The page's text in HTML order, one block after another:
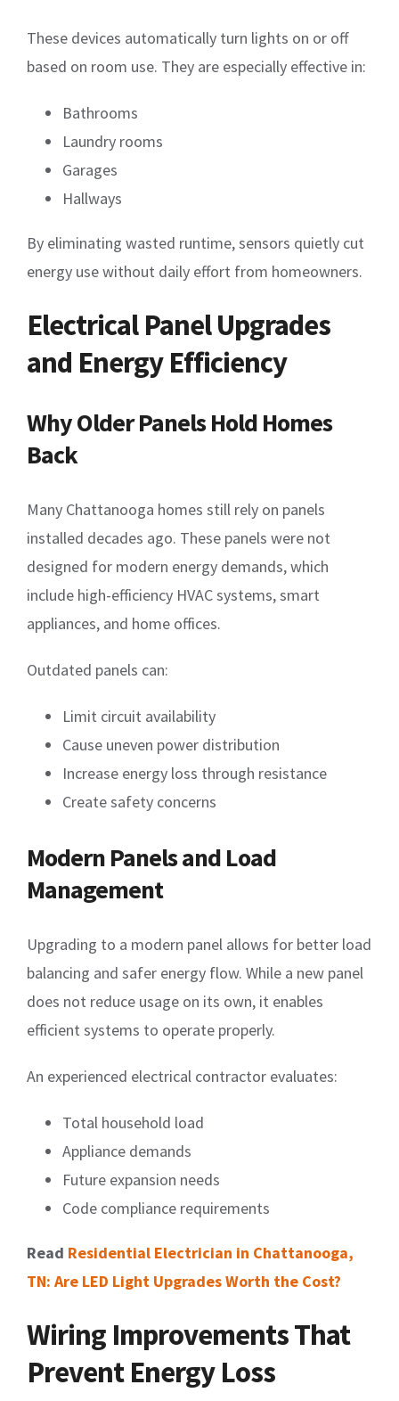
These devices automatically turn lights on or off
based on room use. They are especially effective in:
Bathrooms
Laundry rooms
Garages
Hallways
By eliminating wasted runtime, sensors quietly cut
energy use without daily effort from homeowners.
Electrical Panel Upgrades
and Energy Efficiency
Why Older Panels Hold Homes
Back
Many Chattanooga homes still rely on panels
installed decades ago. These panels were not
designed for modern energy demands, which
include high-efficiency HVAC systems, smart
appliances, and home offices.
Outdated panels can:
Limit circuit availability
Cause uneven power distribution
Increase energy loss through resistance
Create safety concerns
Modern Panels and Load
Management
Upgrading to a modern panel allows for better load
balancing and safer energy flow. While a new panel
does not reduce usage on its own, it enables
efficient systems to operate properly.
An experienced electrical contractor evaluates:
Total household load
Appliance demands
Future expansion needs
Code compliance requirements
Read Residential Electrician in Chattanooga,
TN: Are LED Light Upgrades Worth the Cost?
Wiring Improvements That
Prevent Energy Loss